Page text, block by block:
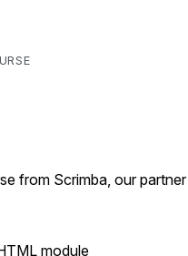
from Scrimba, our partner
module